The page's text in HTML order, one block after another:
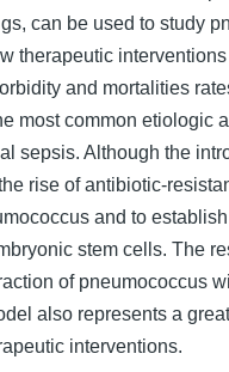
can be used to study
therapeutic
and mortalities
most common etiologic
sepsis. Although the
rise of antibiotic-
and to
stem cells. The
of pneumococcus
also represents a
interventions.